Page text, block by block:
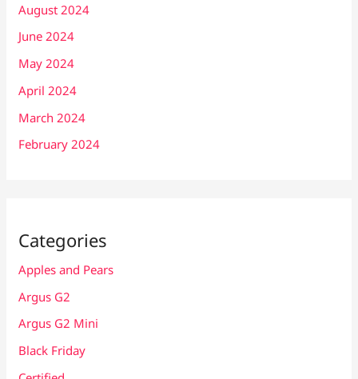
August 2024
June 2024
May 2024
April 2024
March 2024
February 2024
Categories
Apples and Pears
Argus G2
Argus G2 Mini
Black Friday